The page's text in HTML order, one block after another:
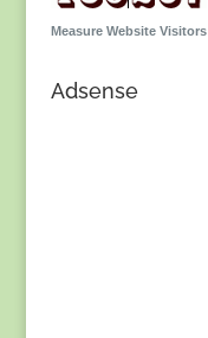
Measure Website Visitors
Adsense